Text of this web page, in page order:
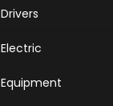
Drivers
Electric
Equipment